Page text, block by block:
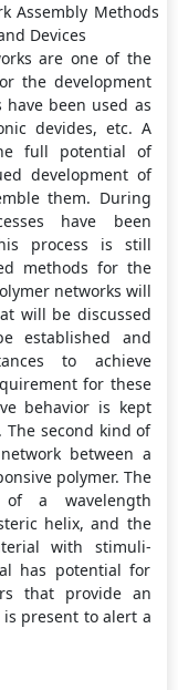
Assembly Methods
Devices
are one of the
the development
have been used as
devides, etc. A
full potential of
development of
them. During
have been
process is still
methods for the
networks will
will be discussed
established and
to achieve
for these
behavior is kept
second kind of
between a
polymer. The
of a wavelength
helix, and the
with stimuli-
has potential for
that provide an
present to alert a